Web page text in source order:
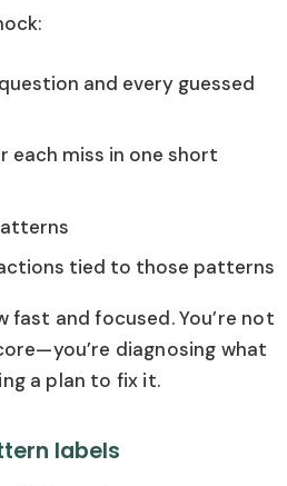
and every guessed
each miss in one short
tied to those patterns
fast and focused. You’re not
diagnosing what
a plan to fix it.
labels